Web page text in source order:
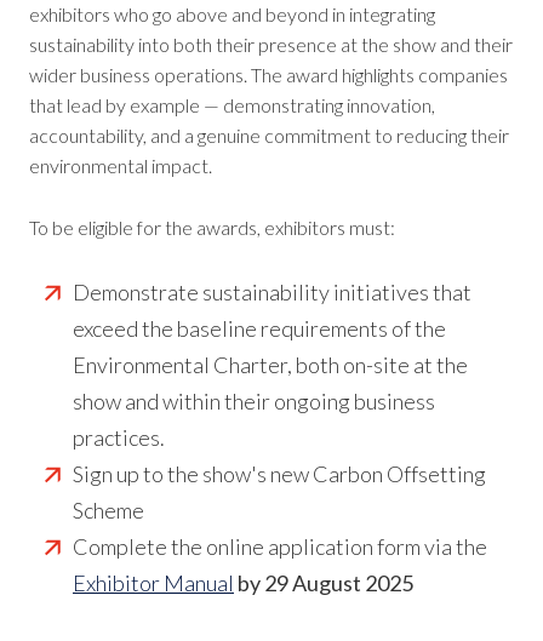
exhibitors who go above and beyond in integrating
sustainability into both their presence at the show and their
wider business operations. The award highlights companies
that lead by example — demonstrating innovation,
accountability, and a genuine commitment to reducing their
environmental impact.
To be eligible for the awards, exhibitors must:
Demonstrate sustainability initiatives that
exceed the baseline requirements of the
Environmental Charter, both on-site at the
show and within their ongoing business
practices.
Sign up to the show's new Carbon Offsetting
Scheme
Complete the online application form via the
Exhibitor Manual by 29 August 2025